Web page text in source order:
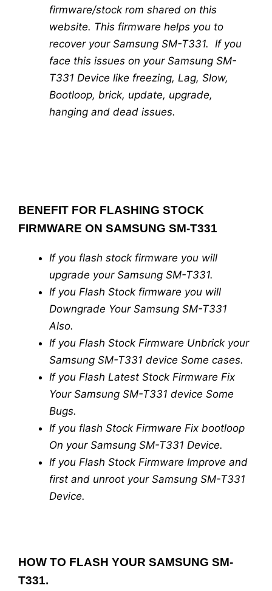
firmware/stock rom shared on this
website. This firmware helps you to
recover your Samsung SM-T331. If you
face this issues on your Samsung SM-
T331 Device like freezing, Lag, Slow,
Bootloop, brick, update, upgrade,
hanging and dead issues.
BENEFIT FOR FLASHING STOCK
FIRMWARE ON SAMSUNG SM-T331
If you flash stock firmware you will
upgrade your Samsung SM-T331.
If you Flash Stock firmware you will
Downgrade Your Samsung SM-T331
Also.
If you Flash Stock Firmware Unbrick your
Samsung SM-T331 device Some cases.
If you Flash Latest Stock Firmware Fix
Your Samsung SM-T331 device Some
Bugs.
If you flash Stock Firmware Fix bootloop
On your Samsung SM-T331 Device.
If you Flash Stock Firmware Improve and
first and unroot your Samsung SM-T331
Device.
HOW TO FLASH YOUR SAMSUNG SM-
T331.